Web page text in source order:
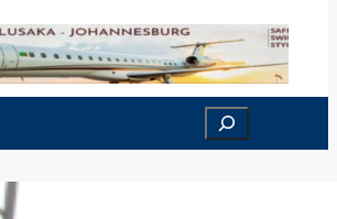
Search